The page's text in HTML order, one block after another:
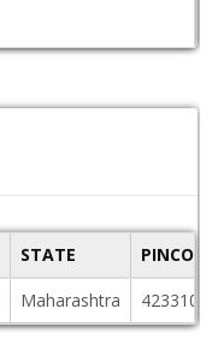
STATE
PINCODE
Maharashtra 423310